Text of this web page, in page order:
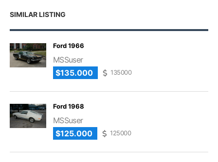
SIMILAR LISTING
Ford 1966
MSSuser
$135.000
135000
Ford 1968
MSSuser
$125.000
125000